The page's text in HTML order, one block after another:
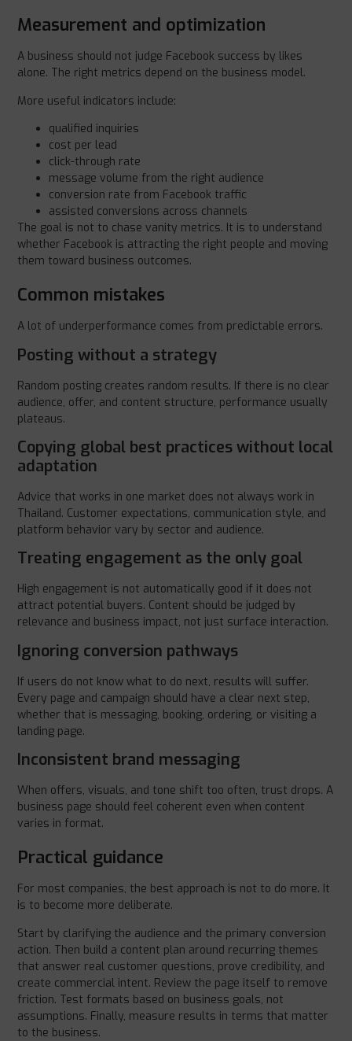
Measurement and optimization
A business should not judge Facebook success by likes
alone. The right metrics depend on the business model.
More useful indicators include:
qualified inquiries
cost per lead
click-through rate
message volume from the right audience
conversion rate from Facebook traffic
assisted conversions across channels
The goal is not to chase vanity metrics. It is to understand
whether Facebook is attracting the right people and moving
them toward business outcomes.
Common mistakes
A lot of underperformance comes from predictable errors.
Posting without a strategy
Random posting creates random results. If there is no clear
audience, offer, and content structure, performance usually
plateaus.
Copying global best practices without local
adaptation
Advice that works in one market does not always work in
Thailand. Customer expectations, communication style, and
platform behavior vary by sector and audience.
Treating engagement as the only goal
High engagement is not automatically good if it does not
attract potential buyers. Content should be judged by
relevance and business impact, not just surface interaction.
Ignoring conversion pathways
If users do not know what to do next, results will suffer.
Every page and campaign should have a clear next step,
whether that is messaging, booking, ordering, or visiting a
landing page.
Inconsistent brand messaging
When offers, visuals, and tone shift too often, trust drops. A
business page should feel coherent even when content
varies in format.
Practical guidance
For most companies, the best approach is not to do more. It
is to become more deliberate.
Start by clarifying the audience and the primary conversion
action. Then build a content plan around recurring themes
that answer real customer questions, prove credibility, and
create commercial intent. Review the page itself to remove
friction. Test formats based on business goals, not
assumptions. Finally, measure results in terms that matter
to the business.